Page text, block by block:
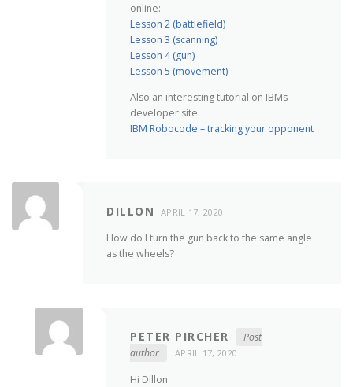
online:
Lesson 2 (battlefield)
Lesson 3 (scanning)
Lesson 4 (gun)
Lesson 5 (movement)
Also an interesting tutorial on IBMs
developer site
IBM Robocode – tracking your opponent
DILLON APRIL 17, 2020
How do I turn the gun back to the same angle
as the wheels?
PETER PIRCHER
Post
author
APRIL 17, 2020
Hi Dillon